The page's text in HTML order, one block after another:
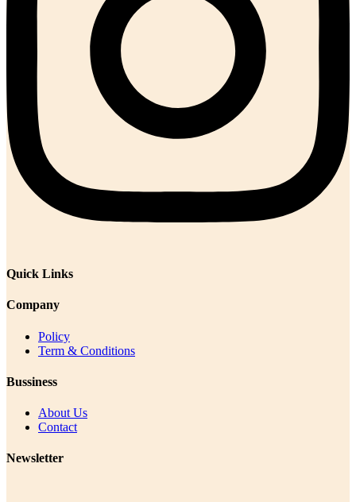
Quick Links
Company
Policy
Term & Conditions
Bussiness
About Us
Contact
Newsletter